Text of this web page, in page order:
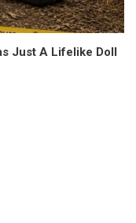
Just A Lifelike Doll